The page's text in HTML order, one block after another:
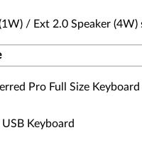
/ Ext 2.0 Speaker
Pro Full Size Keyboard
Keyboard